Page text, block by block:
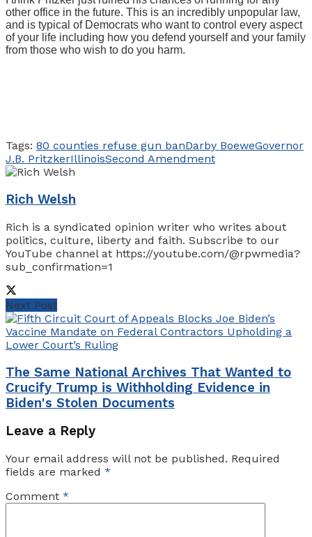
other office in the future. This is an incredibly unpopular law,
and is typical of Democrats who want to control every aspect
of your life including how you defend yourself and your family
from those who wish to do you harm.
Tags: 80 counties refuse gun banDarby BoeweGovernor
J.B. PritzkerIllinoisSecond Amendment
Rich Welsh
Rich is a syndicated opinion writer who writes about
politics, culture, liberty and faith. Subscribe to our
YouTube channel at https://youtube.com/@rpwmedia?
sub_confirmation=1
Next Post
The Same National Archives That Wanted to
Crucify Trump is Withholding Evidence in
Biden's Stolen Documents
Leave a Reply
Your email address will not be published. Required
fields are marked *
Comment *